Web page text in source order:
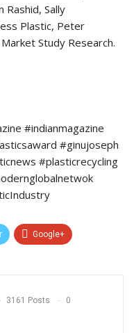
Rashid, Sally
Plastic, Peter
Study Research.
#indianmagazine
#ginujoseph
#plasticrecycling
Google+
3161 Posts 0